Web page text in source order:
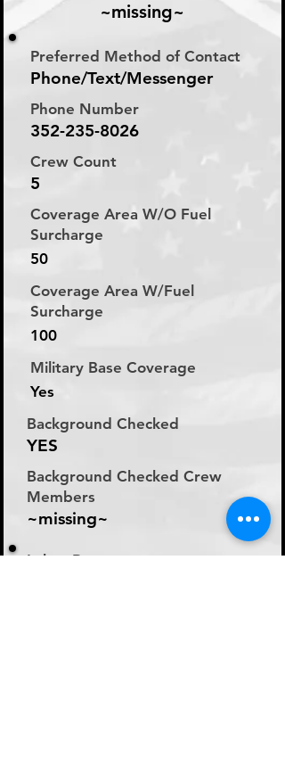
~missing~
Preferred Method of Contact
Phone/Text/Messenger
Phone Number
352-235-8026
Crew Count
5
Coverage Area W/O Fuel
Surcharge
50
Coverage Area W/Fuel
Surcharge
100
Military Base Coverage
Yes
Background Checked
YES
Background Checked Crew
Members
~missing~
Labor Rate